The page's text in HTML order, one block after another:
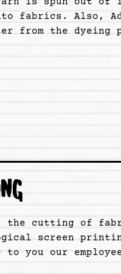
fabrics. Also,
from the
the cutting of
screen
you our